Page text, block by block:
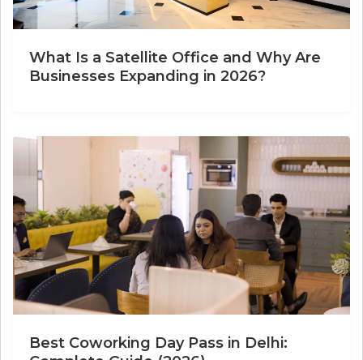
What Is a Satellite Office and Why Are
Businesses Expanding in 2026?
Best Coworking Day Pass in Delhi: